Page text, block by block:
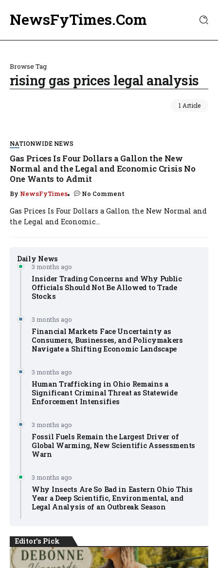
NewsFyTimes.Com
Browse Tag
rising gas prices legal analysis
1 Article
Daily News
3 months ago
Insider Trading Concerns and Why Public
Officials Should Not Be Allowed to Trade
Stocks
3 months ago
Financial Markets Face Uncertainty as
Consumers, Businesses, and Policymakers
Navigate a Shifting Economic Landscape
3 months ago
Human Trafficking in Ohio Remains a
Significant Criminal Threat as Statewide
Enforcement Intensifies
3 months ago
Fossil Fuels Remain the Largest Driver of
Global Warming, New Scientific Assessments
Warn
3 months ago
Why Insects Are So Bad in Eastern Ohio This
Year a Deep Scientific, Environmental, and
Legal Analysis of an Outbreak Season
NATIONWIDE NEWS
Gas Prices Is Four Dollars a Gallon the New
Normal and the Legal and Economic Crisis No
One Wants to Admit
By NewsFyTimes No Comment
Gas Prices Is Four Dollars a Gallon the New Normal and
the Legal and Economic...
Editor's Pick